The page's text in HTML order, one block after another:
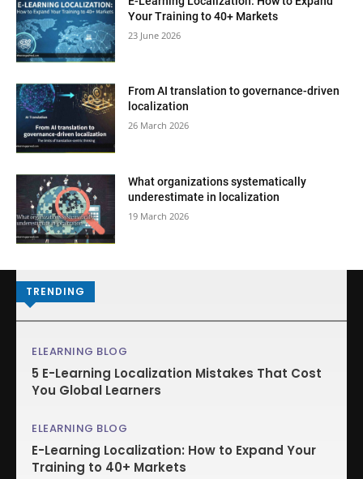
Your Training to 40+ Markets
23 June 2026
From AI translation to governance-driven
localization
26 March 2026
What organizations systematically
underestimate in localization
19 March 2026
TRENDING
ELEARNING BLOG
5 E-Learning Localization Mistakes That Cost
You Global Learners
ELEARNING BLOG
E-Learning Localization: How to Expand Your
Training to 40+ Markets